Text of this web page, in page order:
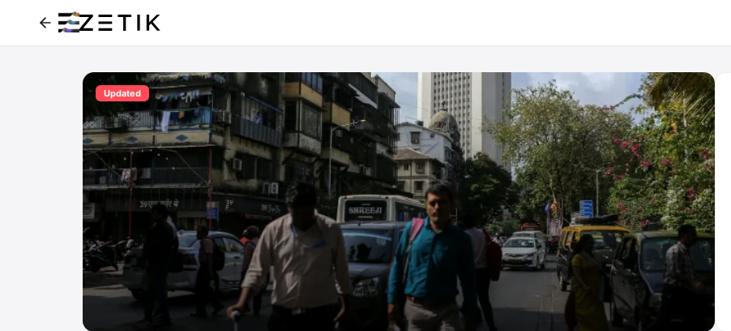
Updated